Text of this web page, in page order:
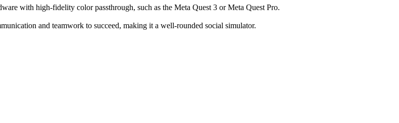
with high-fidelity color passthrough, such as the Meta Quest 3 or Meta Quest Pro.
and teamwork to succeed, making it a well-rounded social simulator.